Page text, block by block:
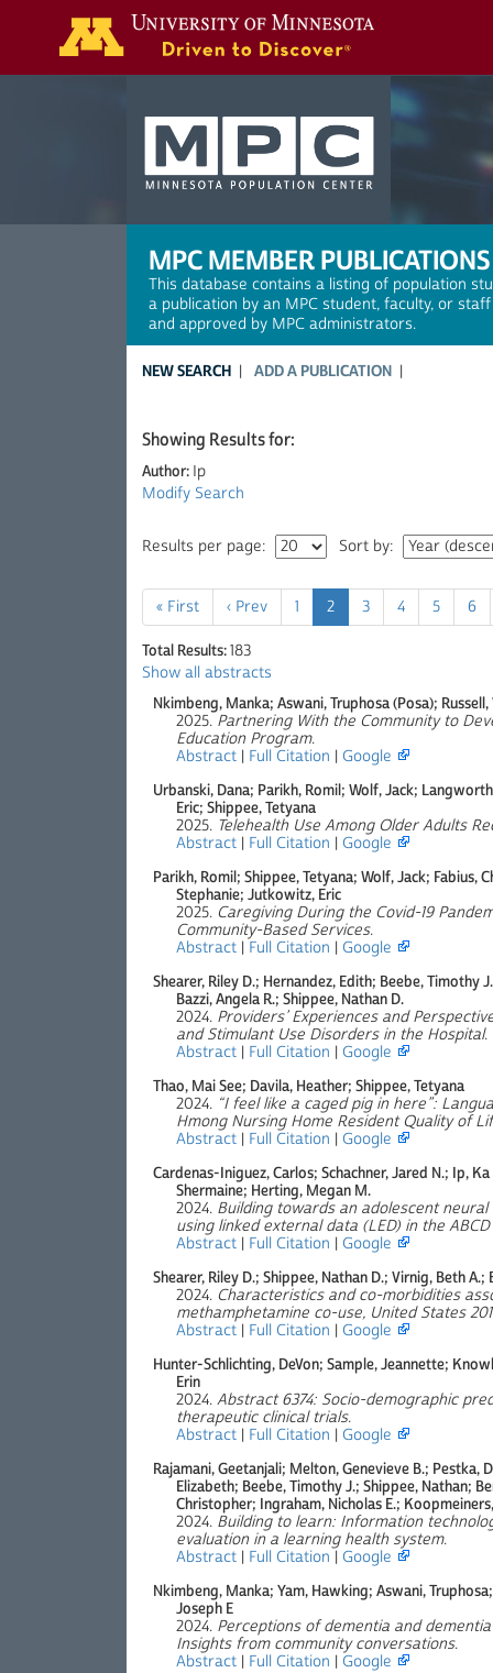
MPC MEMBER PUBLICATIONS
This database contains a listing of population
a publication by an MPC student, faculty, or
and approved by MPC administrators.
NEW SEARCH ADD A PUBLICATION
Showing Results for:
Author: Ip
Modify Search
Results per page: Sort by:
« First ‹ Prev 1 2 3 4 5 6
Total Results:183
Show all abstracts
Nkimbeng, Manka; Aswani, Truphosa (Posa);
2025. Partnering With the Community to
Education Program.
Abstract | Full Citation | Google
Urbanski, Dana; Parikh, Romil; Wolf, Jack;
Eric; Shippee, Tetyana
2025. Telehealth Use Among Older Adults
Abstract | Full Citation | Google
Parikh, Romil; Shippee, Tetyana; Wolf, Jack; Fabius,
Stephanie; Jutkowitz, Eric
2025. Caregiving During the Covid-19
Community-Based Services.
Abstract | Full Citation | Google
Shearer, Riley D.; Hernandez, Edith; Beebe, Timothy
Bazzi, Angela R.; Shippee, Nathan D.
2024. Providers’ Experiences and
and Stimulant Use Disorders in the Hospital.
Abstract | Full Citation | Google
Thao, Mai See; Davila, Heather; Shippee, Tetyana
2024. “I feel like a caged pig in here”:
Hmong Nursing Home Resident Quality of
Abstract | Full Citation | Google
Cardenas-Iniguez, Carlos; Schachner, Jared N.; Ip,
Shermaine; Herting, Megan M.
2024. Building towards an adolescent
using linked external data (LED) in the
Abstract | Full Citation | Google
Shearer, Riley D.; Shippee, Nathan D.; Virnig, Beth
2024. Characteristics and co-morbidities
methamphetamine co-use, United States
Abstract | Full Citation | Google
Hunter-Schlichting, DeVon; Sample, Jeannette;
Erin
2024. Abstract 6374: Socio-demographic
therapeutic clinical trials.
Abstract | Full Citation | Google
Rajamani, Geetanjali; Melton, Genevieve B.;
Elizabeth; Beebe, Timothy J.; Shippee, Nathan;
Christopher; Ingraham, Nicholas E.;
2024. Building to learn: Information
evaluation in a learning health system.
Abstract | Full Citation | Google
Nkimbeng, Manka; Yam, Hawking; Aswani,
Joseph E
2024. Perceptions of dementia and
Insights from community conversations.
Abstract | Full Citation | Google